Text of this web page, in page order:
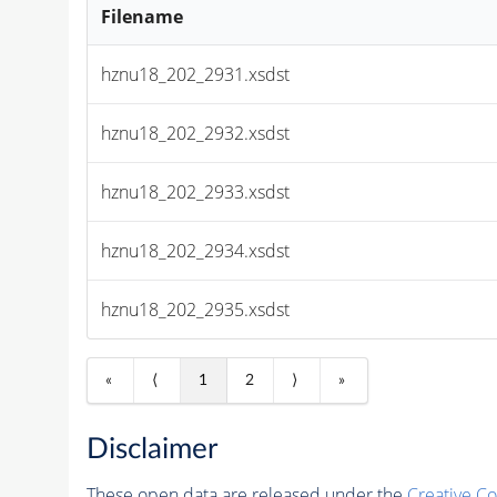
Filename
hznu18_202_2931.xsdst
hznu18_202_2932.xsdst
hznu18_202_2933.xsdst
hznu18_202_2934.xsdst
hznu18_202_2935.xsdst
« ⟨ 1 2 ⟩ »
Disclaimer